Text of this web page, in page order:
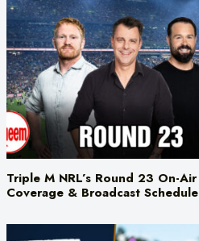
Triple M NRL’s Round 23 On-Air
Coverage & Broadcast Schedule